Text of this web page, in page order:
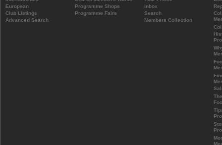
European
Club Listings
Advanced Search
Programme Shops
Programme Fairs
Inbox
Search
Members Collection